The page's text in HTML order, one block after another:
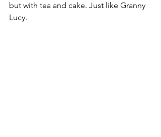
but with tea and cake. Just like Granny
Lucy.